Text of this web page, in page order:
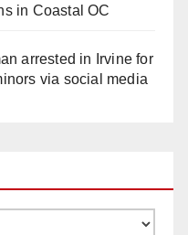
in Coastal OC
arrested in Irvine for
via social media